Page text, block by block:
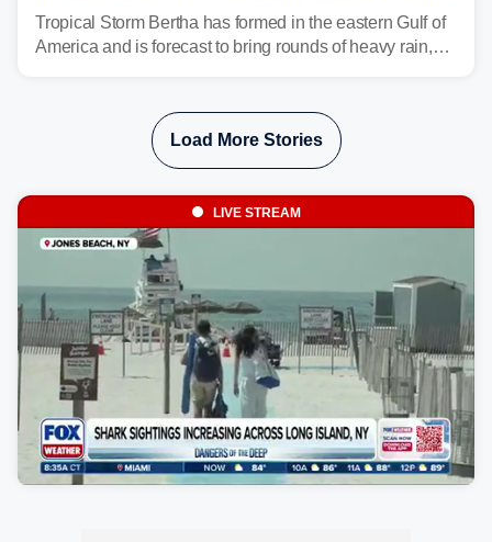
Southeast
Tropical Storm Bertha has formed in the eastern Gulf of
America and is forecast to bring rounds of heavy rain,
expect the worst conditions in your area.
Load More Stories
LIVE STREAM